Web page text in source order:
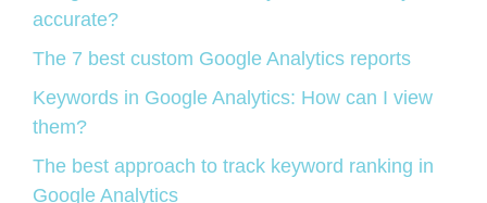
accurate?
The 7 best custom Google Analytics reports
Keywords in Google Analytics: How can I view
them?
The best approach to track keyword ranking in
Google Analytics